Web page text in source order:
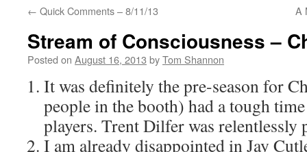
content
← Quick Comments – 8/11/13 A
Stream of Consciousness –
Posted on August 16, 2013 byTom Shannon
It was definitely the pre-season for
people in the booth) had a tough
players. Trent Dilfer was relentlessly
I am already disappointed in Jay